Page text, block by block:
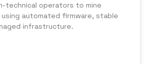
technical operators to mine
automated firmware, stable
infrastructure.